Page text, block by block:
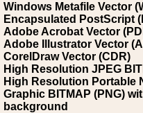
Windows Metafile Vector
Encapsulated PostScript
Adobe Acrobat Vector
Adobe Illustrator Vector
CorelDraw Vector (CDR)
High Resolution JPEG
High Resolution Portable
Graphic BITMAP (PNG)
background